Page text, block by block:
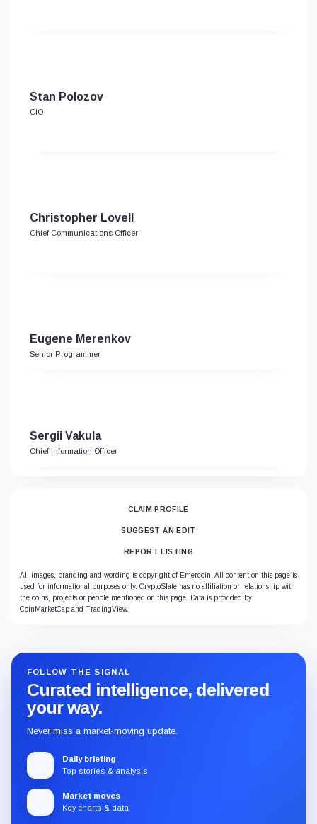
Stan Polozov
CIO
Christopher Lovell
Chief Communications Officer
Eugene Merenkov
Senior Programmer
Sergii Vakula
Chief Information Officer
CLAIM PROFILE
SUGGEST AN EDIT
REPORT LISTING
All images, branding and wording is copyright of Emercoin. All content on this page is
used for informational purposes only. CryptoSlate has no affiliation or relationship with
the coins, projects or people mentioned on this page. Data is provided by
CoinMarketCap and TradingView.
FOLLOW THE SIGNAL
Curated intelligence, delivered
your way.
Never miss a market-moving update.
Daily briefing
Top stories & analysis
Market moves
Key charts & data